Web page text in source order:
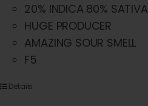
20% INDICA 80% SATIVA
HUGE PRODUCER
AMAZING SOUR SMELL
F5
Details